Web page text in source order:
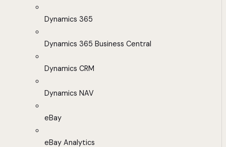
Dynamics 365
Dynamics 365 Business Central
Dynamics CRM
Dynamics NAV
eBay
eBay Analytics